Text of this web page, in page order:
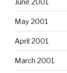
June 2001
May 2001
April 2001
March 2001